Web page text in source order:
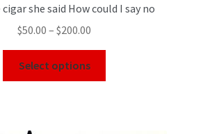
she said How could I say no
$50.00 – $200.00
Select options